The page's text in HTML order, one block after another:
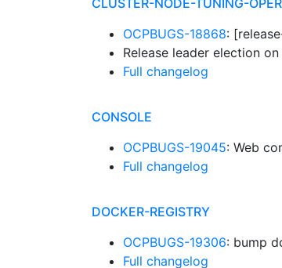
CLUSTER-NODE-TUNING-
OCPBUGS-18868:
Release leader election
Full changelog
CONSOLE
OCPBUGS-19045: Web
Full changelog
DOCKER-REGISTRY
OCPBUGS-19306: bump
Full changelog